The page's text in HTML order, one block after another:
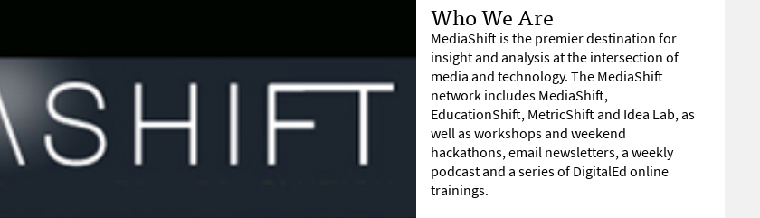
Who We Are
MediaShift is the premier destination for
insight and analysis at the intersection of
media and technology. The MediaShift
network includes MediaShift,
EducationShift, MetricShift and Idea Lab, as
well as workshops and weekend
hackathons, email newsletters, a weekly
podcast and a series of DigitalEd online
trainings.